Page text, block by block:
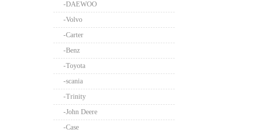
-DAEWOO
-Volvo
-Carter
-Benz
-Toyota
-scania
-Trinity
-John Deere
-Case